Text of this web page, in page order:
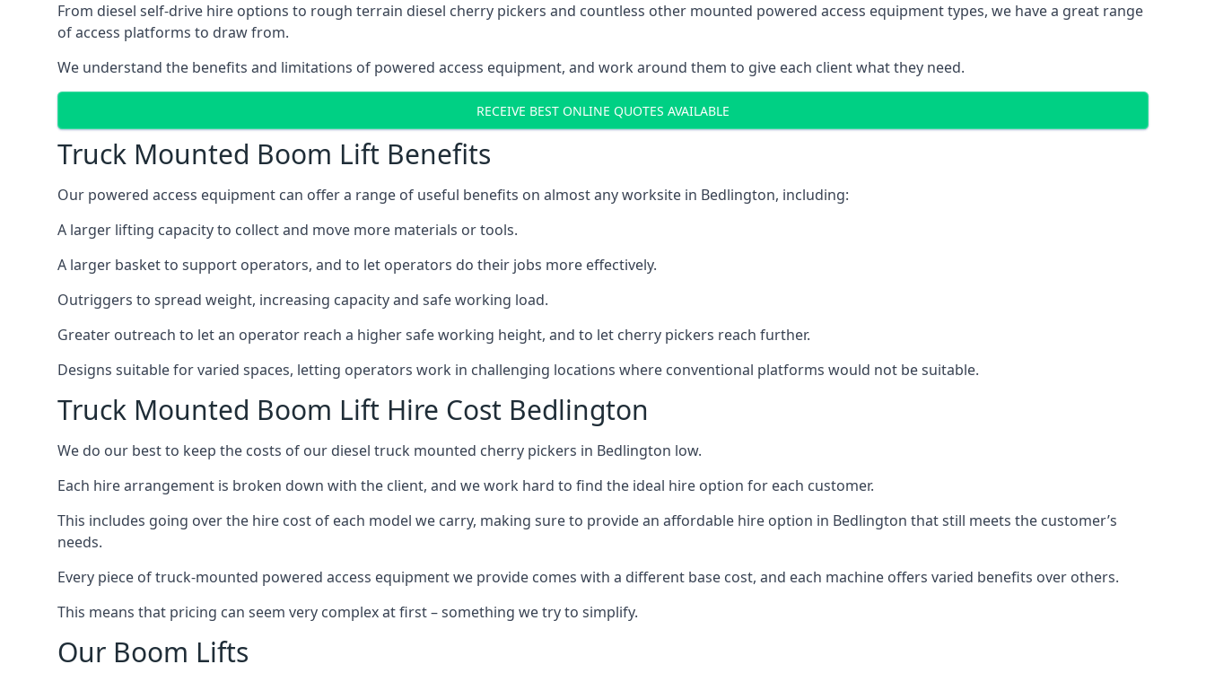
From diesel self-drive hire options to rough terrain diesel cherry pickers and countless other mounted powered access equipment types, we have a great range
of access platforms to draw from.
We understand the benefits and limitations of powered access equipment, and work around them to give each client what they need.
RECEIVE BEST ONLINE QUOTES AVAILABLE
Truck Mounted Boom Lift Benefits
Our powered access equipment can offer a range of useful benefits on almost any worksite in Bedlington, including:
A larger lifting capacity to collect and move more materials or tools.
A larger basket to support operators, and to let operators do their jobs more effectively.
Outriggers to spread weight, increasing capacity and safe working load.
Greater outreach to let an operator reach a higher safe working height, and to let cherry pickers reach further.
Designs suitable for varied spaces, letting operators work in challenging locations where conventional platforms would not be suitable.
Truck Mounted Boom Lift Hire Cost Bedlington
We do our best to keep the costs of our diesel truck mounted cherry pickers in Bedlington low.
Each hire arrangement is broken down with the client, and we work hard to find the ideal hire option for each customer.
This includes going over the hire cost of each model we carry, making sure to provide an affordable hire option in Bedlington that still meets the customer’s
needs.
Every piece of truck-mounted powered access equipment we provide comes with a different base cost, and each machine offers varied benefits over others.
This means that pricing can seem very complex at first – something we try to simplify.
Our Boom Lifts